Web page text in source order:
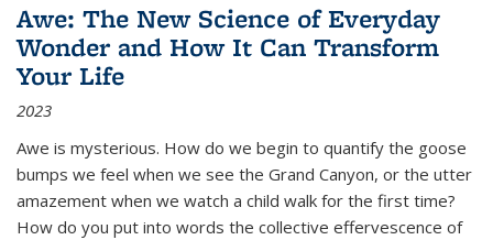
Awe: The New Science of Everyday
Wonder and How It Can Transform
Your Life
2023
Awe is mysterious. How do we begin to quantify the goose
bumps we feel when we see the Grand Canyon, or the utter
amazement when we watch a child walk for the first time?
How do you put into words the collective effervescence of